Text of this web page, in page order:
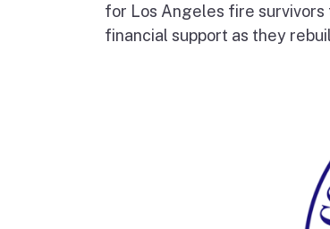
for Los Angeles fire survivors
financial support as they